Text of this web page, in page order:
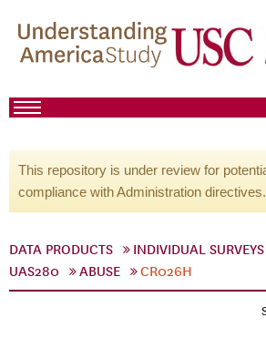
This repository is under review for
compliance with Administration directives.
DATA PRODUCTS INDIVIDUAL SURVEYS
UAS280
ABUSE CR026H